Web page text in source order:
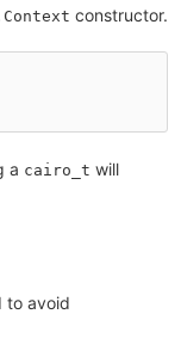
constructor.
a cairo_t will
to avoid